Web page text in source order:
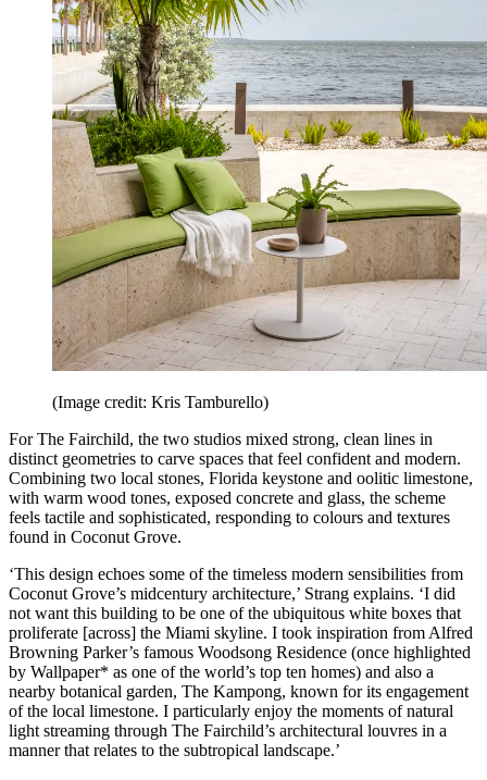
(Image credit: Kris Tamburello)
For The Fairchild, the two studios mixed strong, clean lines in
distinct geometries to carve spaces that feel confident and modern.
Combining two local stones, Florida keystone and oolitic limestone,
with warm wood tones, exposed concrete and glass, the scheme
feels tactile and sophisticated, responding to colours and textures
found in Coconut Grove.
‘This design echoes some of the timeless modern sensibilities from
Coconut Grove’s midcentury architecture,’ Strang explains. ‘I did
not want this building to be one of the ubiquitous white boxes that
proliferate [across] the Miami skyline. I took inspiration from Alfred
Browning Parker’s famous Woodsong Residence (once highlighted
by Wallpaper* as one of the world’s top ten homes) and also a
nearby botanical garden, The Kampong, known for its engagement
of the local limestone. I particularly enjoy the moments of natural
light streaming through The Fairchild’s architectural louvres in a
manner that relates to the subtropical landscape.’